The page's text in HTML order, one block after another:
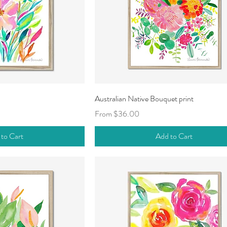
Cart
Quick View
Australian Native Bouquet print
From $36.00
Sale Price
Add to Cart